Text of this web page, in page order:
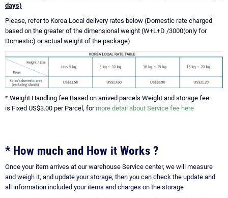
days)
Please, refer to Korea Local delivery rates below (Domestic rate charged
based on the greater of the dimensional weight (W+L+D /3000(only for
Domestic) or actual weight of the package)
* Weight Handling fee Based on arrived parcels Weight and storage fee
is Fixed US$3.00 per Parcel, for more detail about Service fee here
* How much and How it Works ?
Once your item arrives at our warehouse Service center, we will measure
and weigh it, and update your storage, then you can check the update and
all information included your items and charges on the storage